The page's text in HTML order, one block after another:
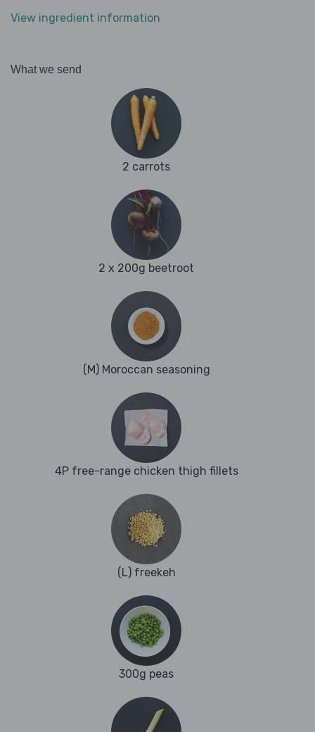
View ingredient information
What we send
2 carrots
2 x 200g beetroot
(M) Moroccan seasoning
4P free-range chicken thigh fillets
(L) freekeh
300g peas